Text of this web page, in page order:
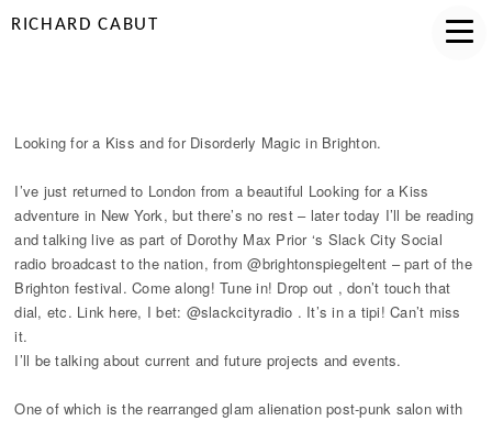
RICHARD CABUT
Looking for a Kiss and for Disorderly Magic in Brighton.
I’ve just returned to London from a beautiful Looking for a Kiss
adventure in New York, but there’s no rest – later today I’ll be reading
and talking live as part of Dorothy Max Prior ‘s Slack City Social
radio broadcast to the nation, from @brightonspiegeltent – part of the
Brighton festival. Come along! Tune in! Drop out , don’t touch that
dial, etc. Link here, I bet: @slackcityradio . It’s in a tipi! Can’t miss
it.
I’ll be talking about current and future projects and events.
One of which is the rearranged glam alienation post-punk salon with